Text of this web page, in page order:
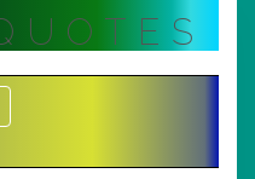
Navigation